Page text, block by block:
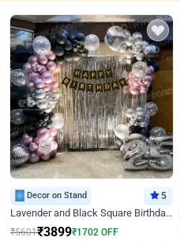
Decor on Stand 5
Lavender and Black Square Birthday Decor
₹5601₹3899₹1702 OFF